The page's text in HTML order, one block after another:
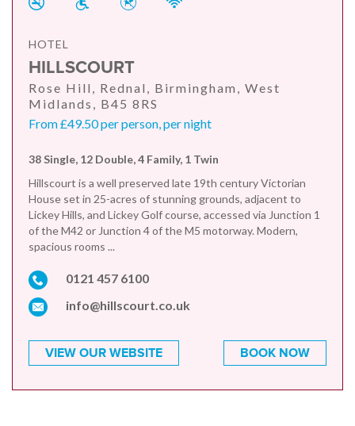
HOTEL
HILLSCOURT
Rose Hill, Rednal, Birmingham, West
Midlands, B45 8RS
From £49.50 per person, per night
38 Single, 12 Double, 4 Family, 1 Twin
Hillscourt is a well preserved late 19th century Victorian
House set in 25-acres of stunning grounds, adjacent to
Lickey Hills, and Lickey Golf course, accessed via Junction 1
of the M42 or Junction 4 of the M5 motorway. Modern,
spacious rooms ...
0121 457 6100
info@hillscourt.co.uk
VIEW OUR WEBSITE BOOK NOW